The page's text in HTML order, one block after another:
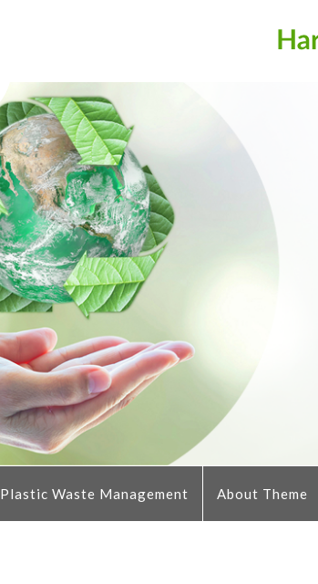
Plastic Waste Management About Theme